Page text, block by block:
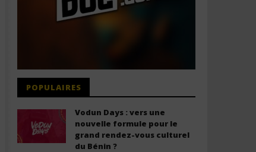
POPULAIRES
Vodun Days : vers une
nouvelle formule pour le
grand rendez-vous culturel
du Bénin ?